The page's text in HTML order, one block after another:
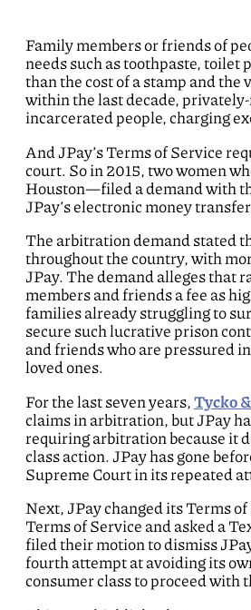
Family members or friends of
needs such as toothpaste, toilet
than the cost of a stamp and
within the last decade,
incarcerated people, charging
And JPay’s Terms of Service
court. So in 2015, two women
Houston—filed a demand with
JPay’s electronic money
The arbitration demand stated
throughout the country, with
JPay. The demand alleges that
members and friends a fee as
families already struggling to
secure such lucrative prison
and friends who are pressured
loved ones.
For the last seven years, Tycko
claims in arbitration, but JPay
requiring arbitration because it
class action. JPay has gone
Supreme Court in its repeated
Next, JPay changed its Terms
Terms of Service and asked a
filed their motion to dismiss
fourth attempt at avoiding its
consumer class to proceed with